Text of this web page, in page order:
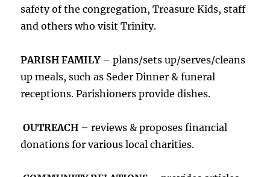
safety of the congregation, Treasure Kids, staff
and others who visit Trinity.
PARISH FAMILY –plans/sets up/serves/cleans
up meals, such as Seder Dinner & funeral
receptions. Parishioners provide dishes.
OUTREACH –reviews & proposes financial
donations for various local charities.